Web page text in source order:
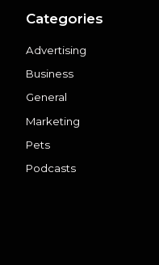
Categories
Advertising
Business
General
Marketing
Pets
Podcasts